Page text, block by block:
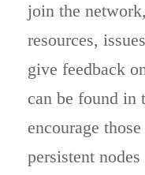
join the
resources,
give feedback
can be found in
encourage
persistent